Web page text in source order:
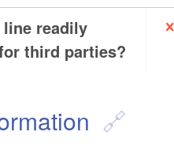
readily
third parties?